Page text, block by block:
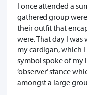
I once attended a
gathered group
their outfit that
were. That day I
my cardigan, which I
symbol spoke of my
‘observer’ stance
amongst a large